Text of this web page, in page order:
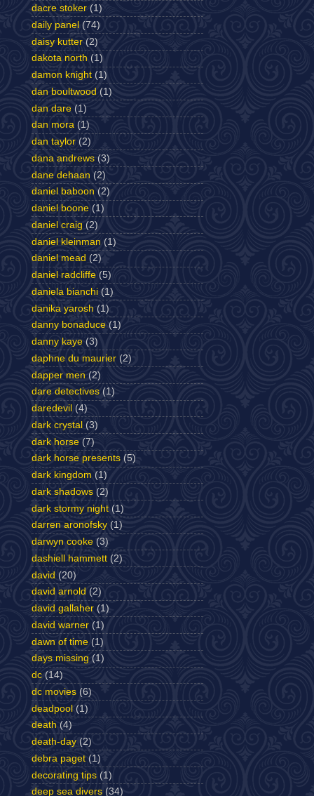
dacre stoker (1)
daily panel (74)
daisy kutter (2)
dakota north (1)
damon knight (1)
dan boultwood (1)
dan dare (1)
dan mora (1)
dan taylor (2)
dana andrews (3)
dane dehaan (2)
daniel baboon (2)
daniel boone (1)
daniel craig (2)
daniel kleinman (1)
daniel mead (2)
daniel radcliffe (5)
daniela bianchi (1)
danika yarosh (1)
danny bonaduce (1)
danny kaye (3)
daphne du maurier (2)
dapper men (2)
dare detectives (1)
daredevil (4)
dark crystal (3)
dark horse (7)
dark horse presents (5)
dark kingdom (1)
dark shadows (2)
dark stormy night (1)
darren aronofsky (1)
darwyn cooke (3)
dashiell hammett (2)
david (20)
david arnold (2)
david gallaher (1)
david warner (1)
dawn of time (1)
days missing (1)
dc (14)
dc movies (6)
deadpool (1)
death (4)
death-day (2)
debra paget (1)
decorating tips (1)
deep sea divers (34)